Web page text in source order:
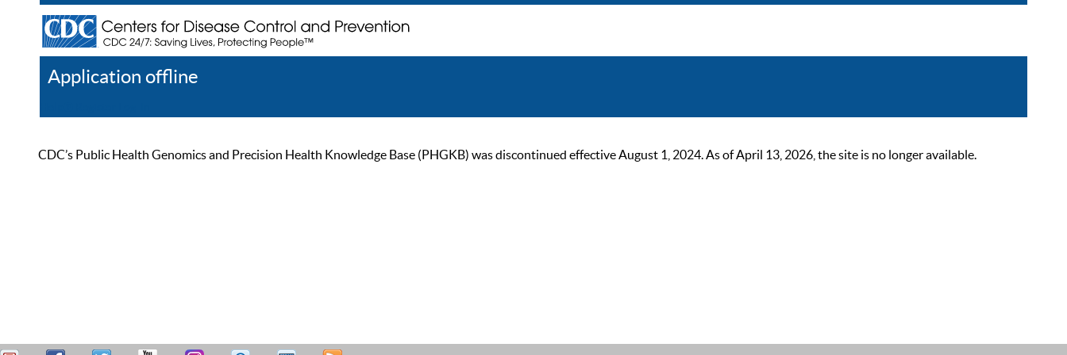
Application offline
CDC’s Public Health Genomics and Precision Health Knowledge Base (PHGKB) was discontinued effective August 1, 2024. As of April 13, 2026, the site is no longer available.